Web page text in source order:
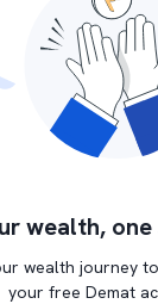
wealth,
wealth journey
your free Demat